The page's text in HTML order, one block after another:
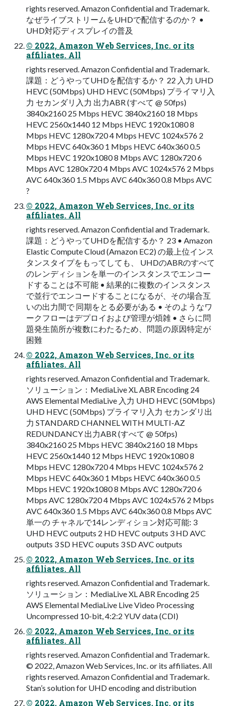
rights reserved. Amazon Confidential and Trademark.
なぜライブストリームをUHDで配信するのか？ •
UHD対応ディスプレイの普及
© 2022, Amazon Web Services, Inc. or its
affiliates. All
rights reserved. Amazon Confidential and Trademark.
課題：どうやってUHDを配信するか？ 22 入力 UHD
HEVC (50Mbps) UHD HEVC (50Mbps) プライマリ入
力 セカンダリ入力 出力ABR (すべて @ 50fps)
3840x2160 25 Mbps HEVC 3840x2160 18 Mbps
HEVC 2560x1440 12 Mbps HEVC 1920x1080 8
Mbps HEVC 1280x720 4 Mbps HEVC 1024x576 2
Mbps HEVC 640x360 1 Mbps HEVC 640x360 0.5
Mbps HEVC 1920x1080 8 Mbps AVC 1280x720 6
Mbps AVC 1280x720 4 Mbps AVC 1024x576 2 Mbps
AVC 640x360 1.5 Mbps AVC 640x360 0.8 Mbps AVC
?
© 2022, Amazon Web Services, Inc. or its
affiliates. All
rights reserved. Amazon Confidential and Trademark.
課題：どうやってUHDを配信するか？ 23 • Amazon
Elastic Compute Cloud (Amazon EC2) の最上位インス
タンスタイプをもってしても、 UHDのABRのすべて
のレンディションを単一のインスタンスでエンコー
ドすることは不可能 • 結果的に複数のインスタンス
で並行でエンコードすることになるが、その場合互
いの出力間で 同期をとる必要がある • そのようなワ
ークフローはデプロイおよび管理が煩雑 • さらに問
題発生箇所が複数にわたるため、問題の原因特定が
困難
© 2022, Amazon Web Services, Inc. or its
affiliates. All
rights reserved. Amazon Confidential and Trademark.
ソリューション：MediaLive XL ABR Encoding 24
AWS Elemental MediaLive 入力 UHD HEVC (50Mbps)
UHD HEVC (50Mbps) プライマリ入力 セカンダリ出
力 STANDARD CHANNEL WITH MULTI-AZ
REDUNDANCY 出力ABR (すべて @ 50fps)
3840x2160 25 Mbps HEVC 3840x2160 18 Mbps
HEVC 2560x1440 12 Mbps HEVC 1920x1080 8
Mbps HEVC 1280x720 4 Mbps HEVC 1024x576 2
Mbps HEVC 640x360 1 Mbps HEVC 640x360 0.5
Mbps HEVC 1920x1080 8 Mbps AVC 1280x720 6
Mbps AVC 1280x720 4 Mbps AVC 1024x576 2 Mbps
AVC 640x360 1.5 Mbps AVC 640x360 0.8 Mbps AVC
単一の チャネルで14レンディション対応可能: 3
UHD HEVC outputs 2 HD HEVC outputs 3 HD AVC
outputs 3 SD HEVC ouputs 3 SD AVC outputs
© 2022, Amazon Web Services, Inc. or its
affiliates. All
rights reserved. Amazon Confidential and Trademark.
ソリューション：MediaLive XL ABR Encoding 25
AWS Elemental MediaLive Live Video Processing
Uncompressed 10-bit, 4:2:2 YUV data (CDI)
© 2022, Amazon Web Services, Inc. or its
affiliates. All
rights reserved. Amazon Confidential and Trademark.
© 2022, Amazon Web Services, Inc. or its affiliates. All
rights reserved. Amazon Confidential and Trademark.
Stan’s solution for UHD encoding and distribution
© 2022, Amazon Web Services, Inc. or its